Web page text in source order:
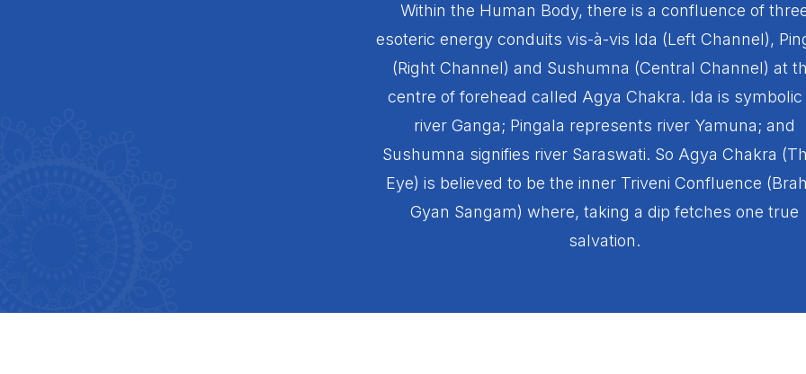
Within the Human Body, there is a confluence of
esoteric energy conduits vis-à-vis Ida (Left Channel),
(Right Channel) and Sushumna (Central Channel) at
centre of forehead called Agya Chakra. Ida is symbolic
river Ganga; Pingala represents river Yamuna; and
Sushumna signifies river Saraswati. So Agya Chakra
Eye) is believed to be the inner Triveni Confluence
Gyan Sangam) where, taking a dip fetches one true
salvation.